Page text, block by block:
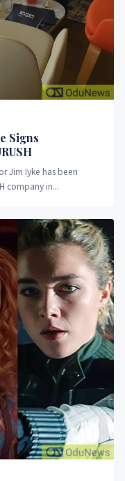
Signs
Jim Iyke has been
company in...